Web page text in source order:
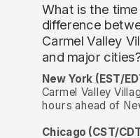
What is the time
difference
Carmel Valley
and major
New York (EST/
Carmel Valley
hours ahead of
Chicago (CST/